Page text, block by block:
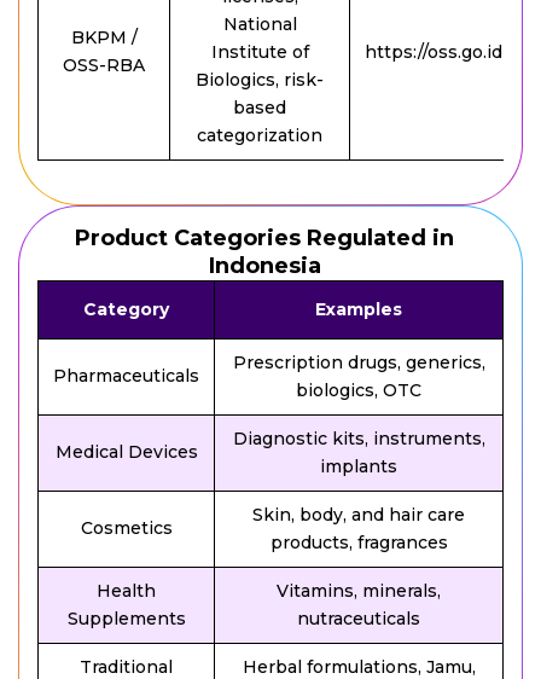
BKPM /
OSS-RBA
National
Institute of
Biologics, risk-
based
categorization
https://oss.go.id
Product Categories Regulated in
Indonesia
Category Examples
Pharmaceuticals
Prescription drugs, generics,
biologics, OTC
Medical Devices
Diagnostic kits, instruments,
implants
Cosmetics
Skin, body, and hair care
products, fragrances
Health
Supplements
Vitamins, minerals,
nutraceuticals
Traditional
Herbal formulations, Jamu,